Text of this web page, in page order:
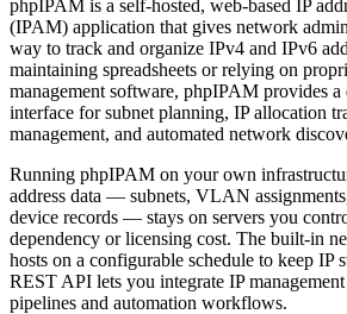
phpIPAM is a self-hosted, web-based IP
(IPAM) application that gives network
way to track and organize IPv4 and IPv6
maintaining spreadsheets or relying on
management software, phpIPAM provides a
interface for subnet planning, IP allocation
management, and automated network
Running phpIPAM on your own
address data — subnets, VLAN
device records — stays on servers you
dependency or licensing cost. The built-in
hosts on a configurable schedule to keep IP
REST API lets you integrate IP
pipelines and automation workflows.